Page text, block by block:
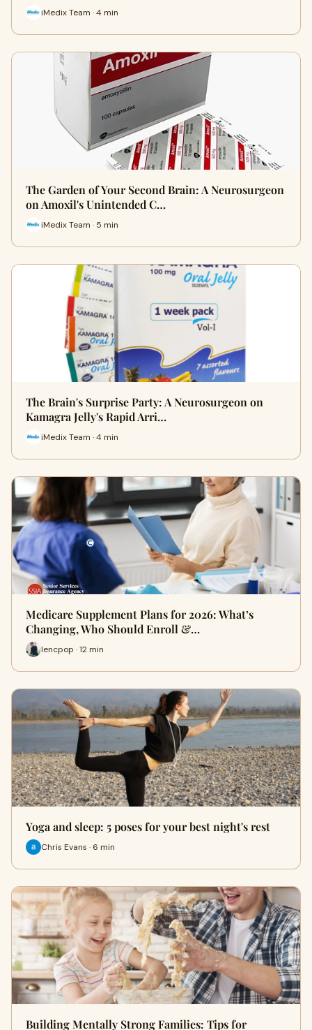
iMedix Team · 4 min
The Garden of Your Second Brain: A Neurosurgeon
on Amoxil's Unintended C…
iMedix Team · 5 min
The Brain's Surprise Party: A Neurosurgeon on
Kamagra Jelly's Rapid Arri…
iMedix Team · 4 min
Medicare Supplement Plans for 2026: What’s
Changing, Who Should Enroll &…
lencpop · 12 min
Yoga and sleep: 5 poses for your best night's rest
Chris Evans · 6 min
Building Mentally Strong Families: Tips for